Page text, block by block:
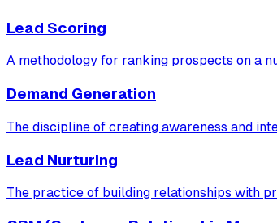
Lead Scoring
A methodology for ranking prospects on a
Demand Generation
The discipline of creating awareness and
Lead Nurturing
The practice of building relationships with